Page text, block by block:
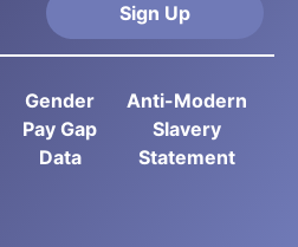
Sign Up
Gender
Pay Gap
Data
Anti-Modern
Slavery
Statement